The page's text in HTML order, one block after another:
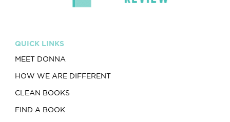
QUICK LINKS
MEET DONNA
HOW WE ARE DIFFERENT
CLEAN BOOKS
FIND A BOOK